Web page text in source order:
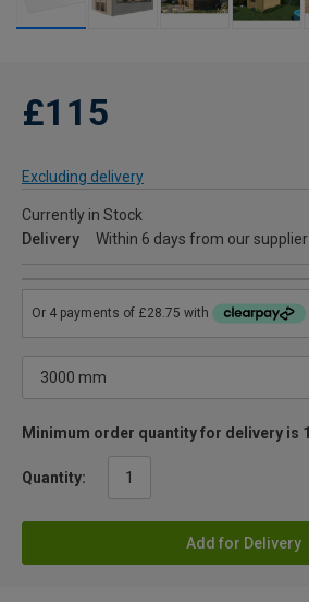
£115
Excluding delivery
Currently in Stock
Delivery
Within 6 days from our supplier
Minimum order quantity for delivery is 1
Quantity:
Add for Delivery